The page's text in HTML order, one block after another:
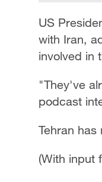
US
with Iran,
involved in
"They've
podcast
Tehran
(With input